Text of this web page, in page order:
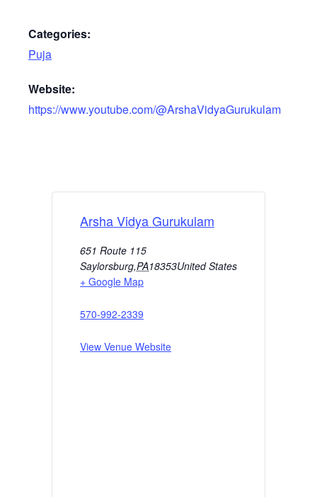
Categories:
Puja
Website:
https://www.youtube.com/@ArshaVidyaGurukulam
Arsha Vidya Gurukulam
651 Route 115
Saylorsburg,PA18353United States
+ Google Map
570-992-2339
View Venue Website